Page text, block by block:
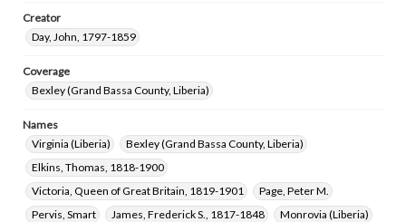
Creator
Day, John, 1797-1859
Coverage
Bexley (Grand Bassa County, Liberia)
Names
Virginia (Liberia)
Bexley (Grand Bassa County, Liberia)
Elkins, Thomas, 1818-1900
Victoria, Queen of Great Britain, 1819-1901
Page, Peter M.
Pervis, Smart
James, Frederick S., 1817-1848
Monrovia (Liberia)